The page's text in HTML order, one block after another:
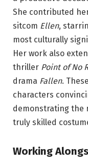
She contributed
sitcom Ellen,
most culturally
Her work also
thriller Point of No
drama Fallen.
characters
demonstrating the
truly skilled
Working